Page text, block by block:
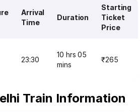
Arrival
Time
Duration
Starting
Ticket
Price
23:30
10 hrs 05
mins
₹265
Train Information